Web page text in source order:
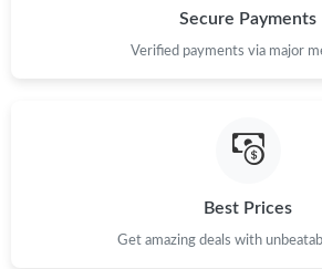
Just Sold: Ethan from Mexico City on May
Just Sold: Quinn from San Francisco on
Secure Payments
Verified payments via major
Best Prices
Get amazing deals with